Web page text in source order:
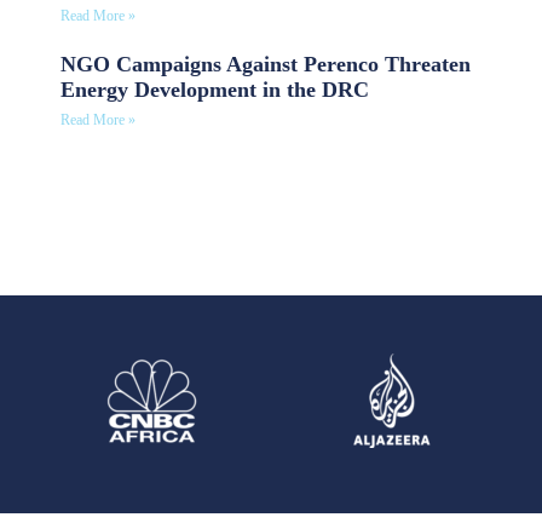
Read More »
NGO Campaigns Against Perenco Threaten
Energy Development in the DRC
Read More »